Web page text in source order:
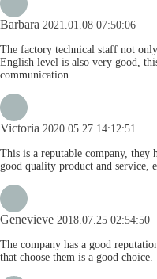
Barbara 2021.01.08 07:50:06
The factory technical staff not
English level is also very good,
communication.
Victoria 2020.05.27 14:12:51
This is a reputable company, they
good quality product and service,
Genevieve 2018.07.25 02:54:50
The company has a good
that choose them is a good choice.